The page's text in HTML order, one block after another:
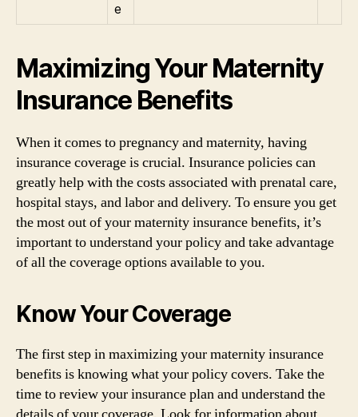
e
Maximizing Your Maternity
Insurance Benefits
When it comes to pregnancy and maternity, having
insurance coverage is crucial. Insurance policies can
greatly help with the costs associated with prenatal care,
hospital stays, and labor and delivery. To ensure you get
the most out of your maternity insurance benefits, it’s
important to understand your policy and take advantage
of all the coverage options available to you.
Know Your Coverage
The first step in maximizing your maternity insurance
benefits is knowing what your policy covers. Take the
time to review your insurance plan and understand the